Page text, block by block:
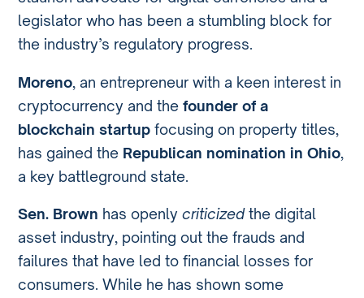
legislator who has been a stumbling block for
the industry’s regulatory progress.
Moreno, an entrepreneur with a keen interest in
cryptocurrency and thefounder of a
blockchain startup focusing on property titles,
has gained the Republican nomination in Ohio,
a key battleground state.
Sen. Brown has openlycriticizedthe digital
asset industry, pointing out the frauds and
failures that have led to financial losses for
consumers. While he has shown some